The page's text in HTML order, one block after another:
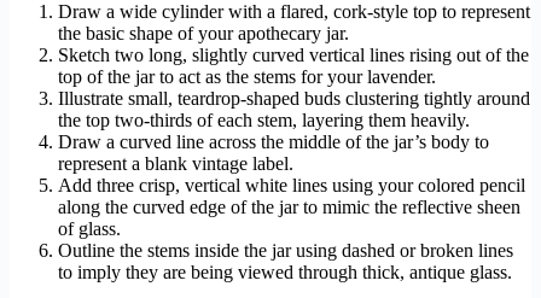
Draw a wide cylinder with a flared, cork-style top to represent
the basic shape of your apothecary jar.
Sketch two long, slightly curved vertical lines rising out of the
top of the jar to act as the stems for your lavender.
Illustrate small, teardrop-shaped buds clustering tightly around
the top two-thirds of each stem, layering them heavily.
Draw a curved line across the middle of the jar’s body to
represent a blank vintage label.
Add three crisp, vertical white lines using your colored pencil
along the curved edge of the jar to mimic the reflective sheen
of glass.
Outline the stems inside the jar using dashed or broken lines
to imply they are being viewed through thick, antique glass.